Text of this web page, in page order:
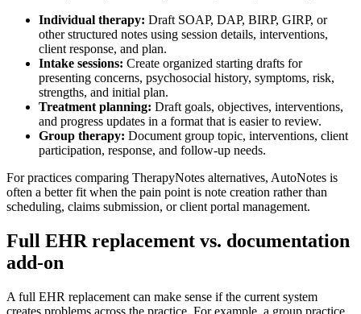
Individual therapy: Draft SOAP, DAP, BIRP, GIRP, or
other structured notes using session details, interventions,
client response, and plan.
Intake sessions: Create organized starting drafts for
presenting concerns, psychosocial history, symptoms, risk,
strengths, and initial plan.
Treatment planning: Draft goals, objectives, interventions,
and progress updates in a format that is easier to review.
Group therapy: Document group topic, interventions, client
participation, response, and follow-up needs.
For practices comparing TherapyNotes alternatives, AutoNotes is
often a better fit when the pain point is note creation rather than
scheduling, claims submission, or client portal management.
Full EHR replacement vs. documentation
add-on
A full EHR replacement can make sense if the current system
creates problems across the practice. For example, a group practice